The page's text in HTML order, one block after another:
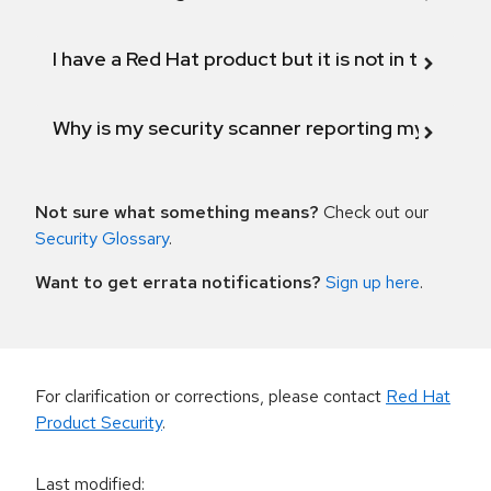
I have a Red Hat product but it is not in the
Why is my security scanner reporting my
Not sure what something means? Check out our
Security Glossary.
Want to get errata notifications? Sign up here.
For clarification or corrections, please contact Red Hat
Product Security.
Last modified: